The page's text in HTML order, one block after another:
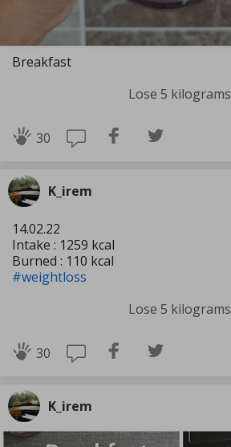
Breakfast
Lose 5 kilograms
30
K_irem
14.02.22
Intake : 1259 kcal
Burned : 110 kcal
#weightloss
Lose 5 kilograms
30
K_irem